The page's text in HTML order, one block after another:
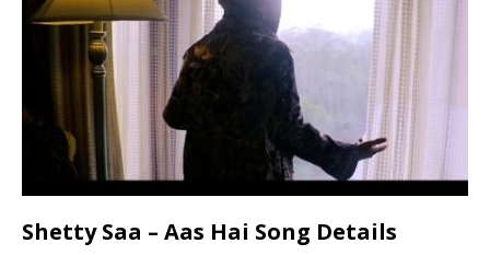
Shetty Saa – Aas Hai Song Details